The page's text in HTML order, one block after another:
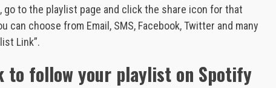
to the playlist page and click the share icon for that
choose from Email, SMS, Facebook, Twitter and many
Link”.
follow your playlist on Spotify